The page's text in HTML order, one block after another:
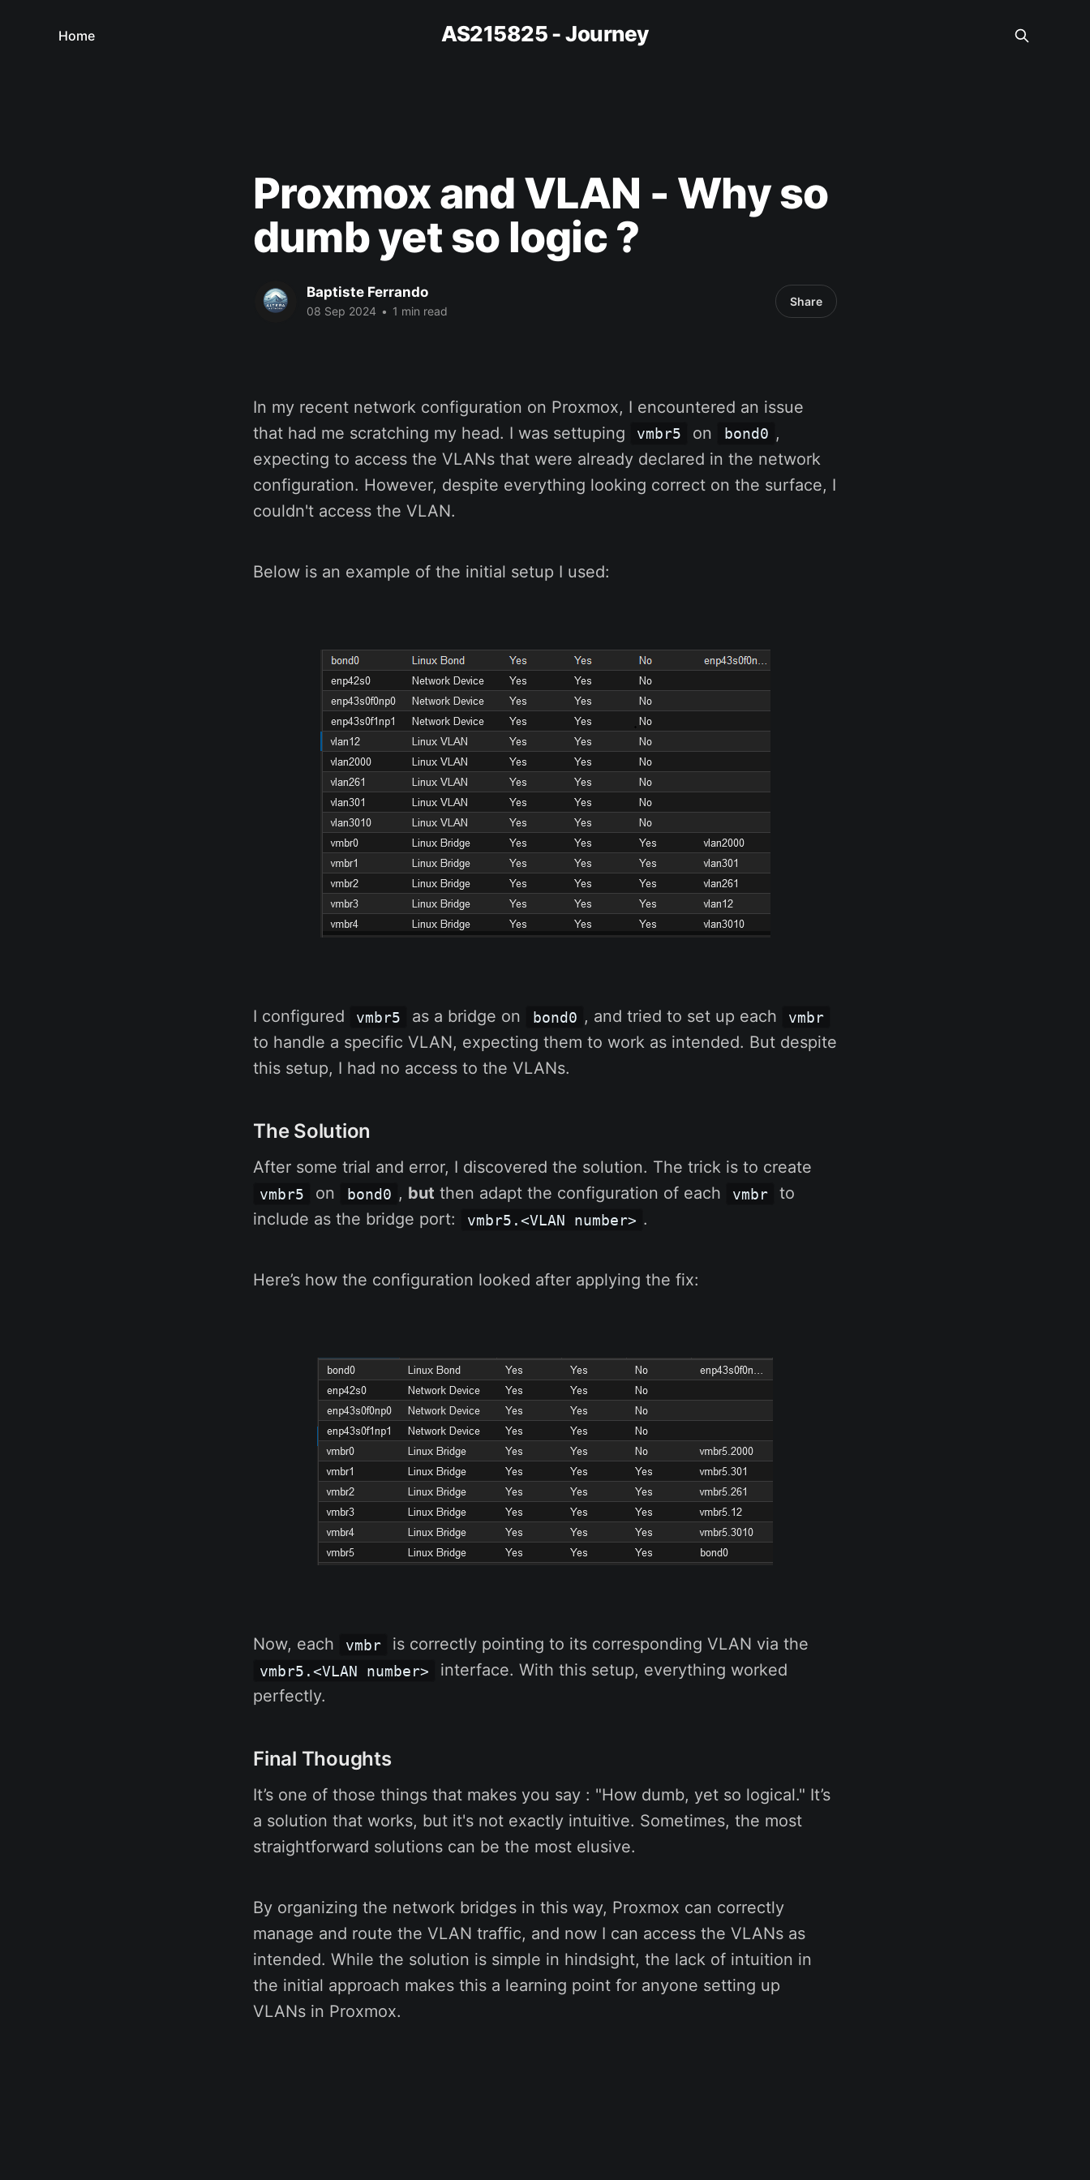
AS215825 - Journey
Home
Proxmox and VLAN - Why so
dumb yet so logic ?
Baptiste Ferrando
08 Sep 2024 • 1 min read
Share
In my recent network configuration on Proxmox, I encountered an issue
that had me scratching my head. I was settuping
vmbr5 on bond0 ,
expecting to access the VLANs that were already declared in the network
configuration. However, despite everything looking correct on the surface, I
couldn't access the VLAN.
Below is an example of the initial setup I used:
I configured vmbr5 as a bridge on bond0 , and tried to set up each vmbr
to handle a specific VLAN, expecting them to work as intended. But despite
this setup, I had no access to the VLANs.
The Solution
After some trial and error, I discovered the solution. The trick is to create
vmbr5 on bond0 , but then adapt the configuration of each vmbr
to
include as the bridge port:
vmbr5.<VLAN number> .
Here’s how the configuration looked after applying the fix:
Now, each vmbr is correctly pointing to its corresponding VLAN via the
vmbr5.<VLAN number>
interface. With this setup, everything worked
perfectly.
Final Thoughts
It’s one of those things that makes you say : "How dumb, yet so logical." It’s
a solution that works, but it's not exactly intuitive. Sometimes, the most
straightforward solutions can be the most elusive.
By organizing the network bridges in this way, Proxmox can correctly
manage and route the VLAN traffic, and now I can access the VLANs as
intended. While the solution is simple in hindsight, the lack of intuition in
the initial approach makes this a learning point for anyone setting up
VLANs in Proxmox.